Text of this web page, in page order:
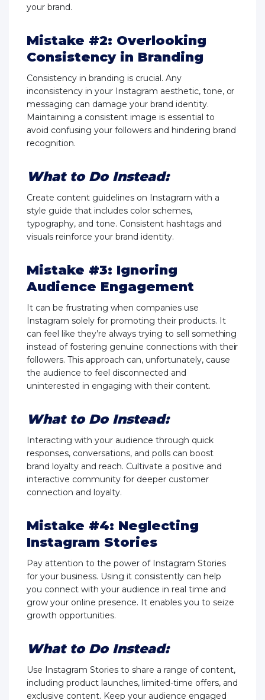
your brand.
Mistake #2: Overlooking
Consistency in Branding
Consistency in branding is crucial. Any
inconsistency in your Instagram aesthetic, tone, or
messaging can damage your brand identity.
Maintaining a consistent image is essential to
avoid confusing your followers and hindering brand
recognition.
What to Do Instead:
Create content guidelines on Instagram with a
style guide that includes color schemes,
typography, and tone. Consistent hashtags and
visuals reinforce your brand identity.
Mistake #3: Ignoring
Audience Engagement
It can be frustrating when companies use
Instagram solely for promoting their products. It
can feel like they’re always trying to sell something
instead of fostering genuine connections with their
followers. This approach can, unfortunately, cause
the audience to feel disconnected and
uninterested in engaging with their content.
What to Do Instead:
Interacting with your audience through quick
responses, conversations, and polls can boost
brand loyalty and reach. Cultivate a positive and
interactive community for deeper customer
connection and loyalty.
Mistake #4: Neglecting
Instagram Stories
Pay attention to the power of Instagram Stories
for your business. Using it consistently can help
you connect with your audience in real time and
grow your online presence. It enables you to seize
growth opportunities.
What to Do Instead:
Use Instagram Stories to share a range of content,
including product launches, limited-time offers, and
exclusive content. Keep your audience engaged